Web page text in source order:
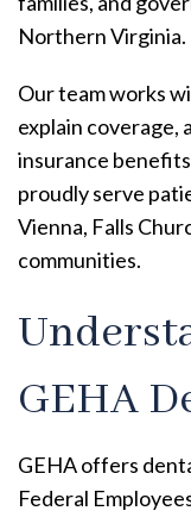
Northern Virginia.
Our team works
explain coverage,
insurance
proudly serve
Vienna, Falls
communities.
GEHA
GEHA offers
Federal